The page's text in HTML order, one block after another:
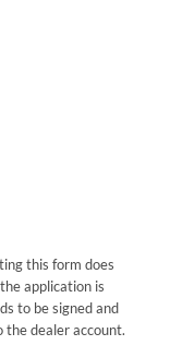
this form does
application is
to be signed and
the dealer account.